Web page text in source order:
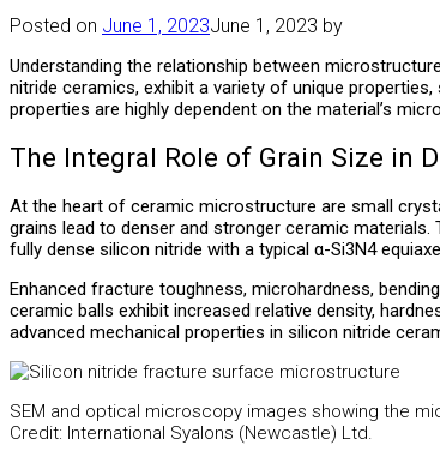
Posted on June 1, 2023June 1, 2023 by
Understanding the relationship between
nitride ceramics, exhibit a variety of unique
properties are highly dependent on the material’s
The Integral Role of Grain Size in
At the heart of ceramic microstructure are small
grains lead to denser and stronger ceramic
fully dense silicon nitride with a typical α-Si3N4
Enhanced fracture toughness, microhardness,
ceramic balls exhibit increased relative density,
advanced mechanical properties in silicon nitride
SEM and optical microscopy images showing the
Credit: International Syalons (Newcastle) Ltd.